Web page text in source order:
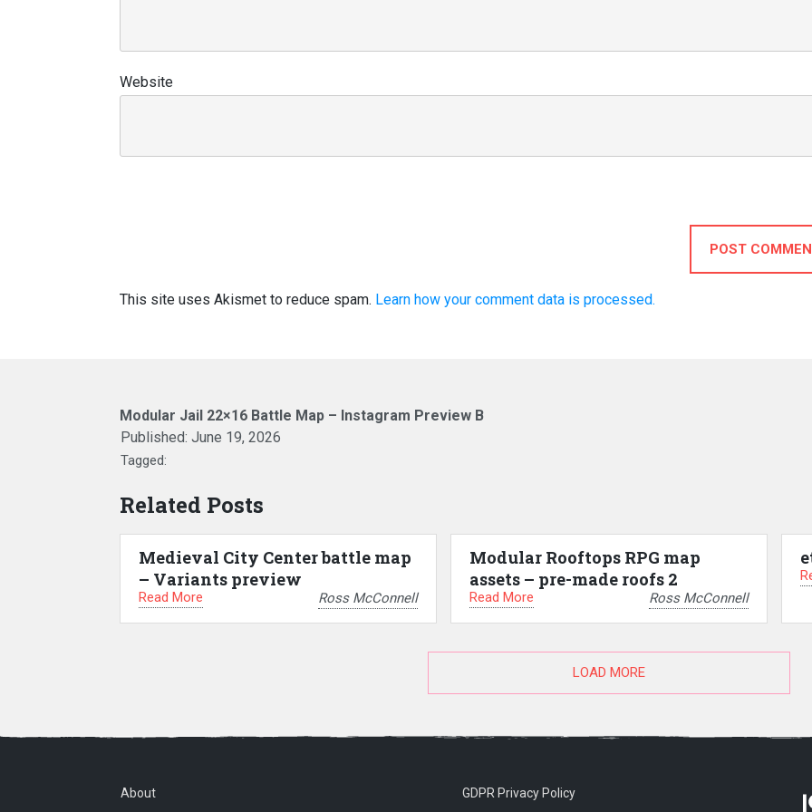
Website
POST
This site uses Akismet to reduce spam. Learn how your comment data is processed.
Modular Jail 22×16 Battle Map – Instagram Preview B
Published: June 19, 2026
Tagged:
Related Posts
Medieval City Center battle map
– Variants preview
Read More Ross McConnell
Modular Rooftops RPG map
assets – pre-made roofs 2
Read More Ross McConnell
LOAD MORE
About
GDPR Privacy Policy